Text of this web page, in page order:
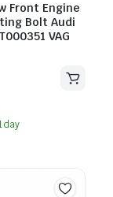
Front Engine
Bolt Audi
VAG
day